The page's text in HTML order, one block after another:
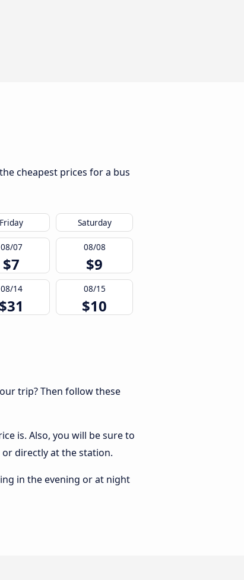
cheapest prices for a bus
Friday Saturday
08/07
$7
08/08
$9
08/14
$31
08/15
$10
trip? Then follow these
is. Also, you will be sure to
or directly at the station.
in the evening or at night